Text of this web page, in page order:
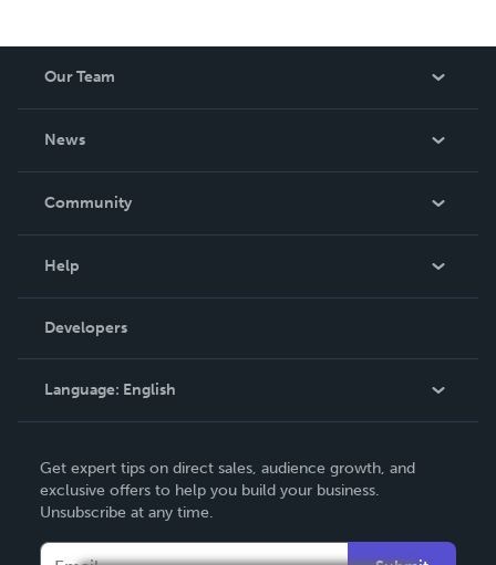
Our Team
News
In The News
Community
Podcast
Help
Order Lookup
Knowledge Base
Contact Support
Developers
Language: English
Deutsch
Français
Italiano
Get expert tips on direct sales, audience growth, and
exclusive offers to help you build your business.
Unsubscribe at any time.